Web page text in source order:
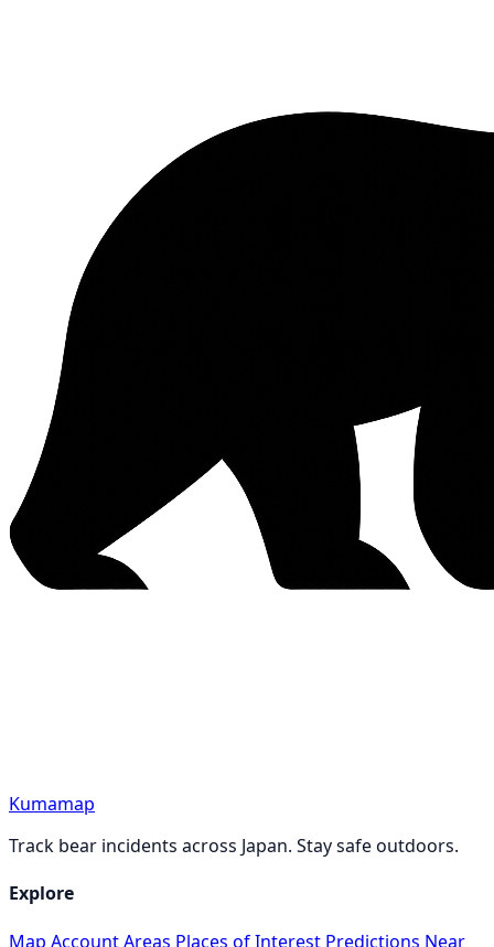
Kumamap
Track bear incidents across Japan. Stay safe outdoors.
Explore
Map AccountAreas Places of Interest Predictions Near